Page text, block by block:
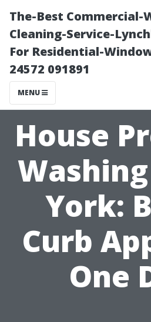
The-Best Commercial-
Cleaning-Service-
For Residential-
24572 091891
MENU
House
York:
Curb
One